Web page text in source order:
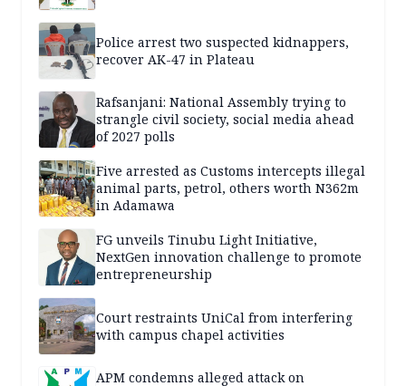
Police arrest two suspected kidnappers,
recover AK-47 in Plateau
Rafsanjani: National Assembly trying to
strangle civil society, social media ahead
of 2027 polls
Five arrested as Customs intercepts illegal
animal parts, petrol, others worth N362m
in Adamawa
FG unveils Tinubu Light Initiative,
NextGen innovation challenge to promote
entrepreneurship
Court restraints UniCal from interfering
with campus chapel activities
APM condemns alleged attack on